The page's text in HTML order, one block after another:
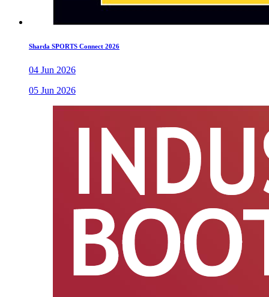
Sharda SPORTS Connect 2026
04 Jun 2026
05 Jun 2026